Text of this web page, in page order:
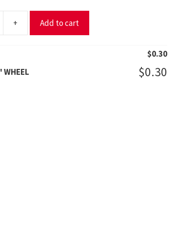
+ Add to cart
$0.30
$0.30